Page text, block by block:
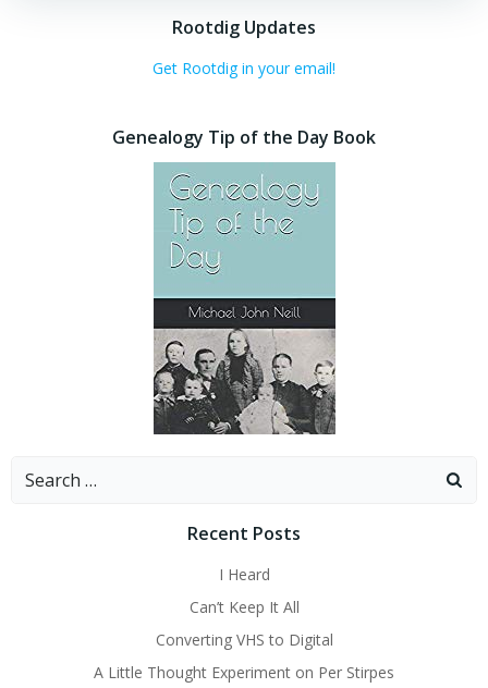
Rootdig Updates
Get Rootdig in your email!
Genealogy Tip of the Day Book
Search
Recent Posts
I Heard
Can’t Keep It All
Converting VHS to Digital
A Little Thought Experiment on Per Stirpes